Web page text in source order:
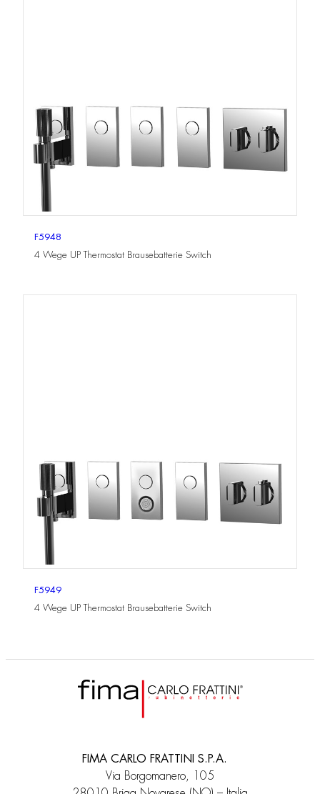
F5948
4 Wege UP Thermostat Brausebatterie Switch
F5949
4 Wege UP Thermostat Brausebatterie Switch
FIMA CARLO FRATTINI S.P.A.
Via Borgomanero, 105